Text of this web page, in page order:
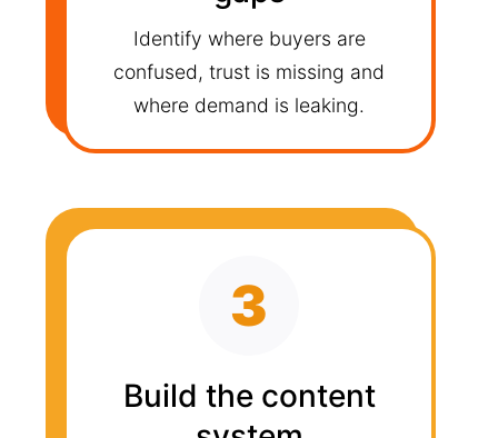
Identify where buyers are
confused, trust is missing and
where demand is leaking.
3
Build the content